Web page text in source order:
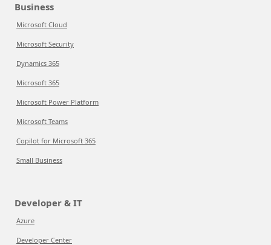
Business
Microsoft Cloud
Microsoft Security
Dynamics 365
Microsoft 365
Microsoft Power Platform
Microsoft Teams
Copilot for Microsoft 365
Small Business
Developer & IT
Azure
Developer Center